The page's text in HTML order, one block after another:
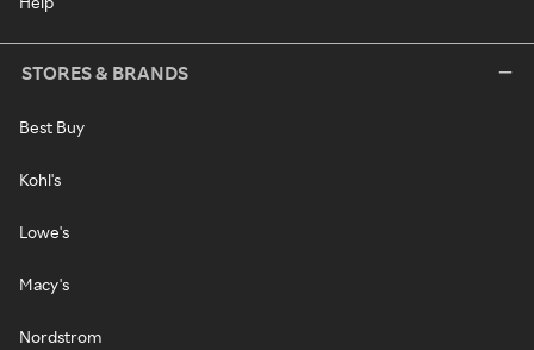
STORES & BRANDS
Best Buy
Kohl's
Lowe's
Macy's
Nordstrom